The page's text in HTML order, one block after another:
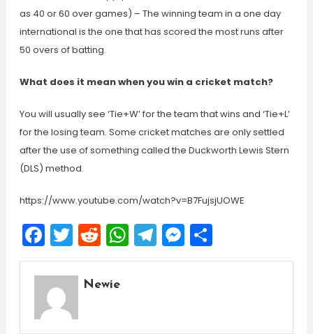
as 40 or 60 over games) – The winning team in a one day
international is the one that has scored the most runs after
50 overs of batting.
What does it mean when you win a cricket match?
You will usually see ‘Tie+W’ for the team that wins and ‘Tie+L’
for the losing team. Some cricket matches are only settled
after the use of something called the Duckworth Lewis Stern
(DLS) method.
https://www.youtube.com/watch?v=B7FujsjUOWE
Facebook
Twitter
Reddit
WhatsApp
Telegram
Messenger
Share
Newie